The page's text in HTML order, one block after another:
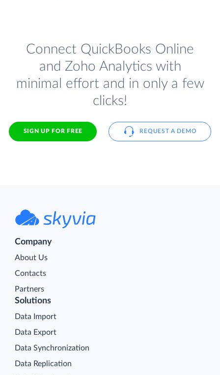
Connect QuickBooks Online
and Zoho Analytics with
minimal effort and in only a few
clicks!
SIGN UP FOR FREE REQUEST A DEMO
Company
About Us
Contacts
Partners
Solutions
Data Import
Data Export
Data Synchronization
Data Replication